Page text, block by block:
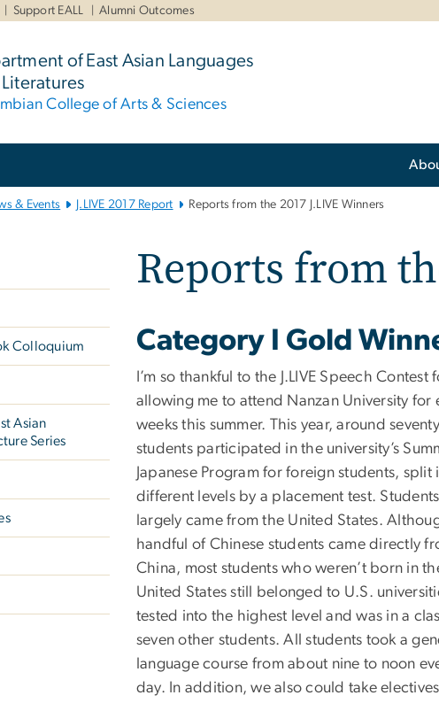
Support EALL Alumni Outcomes
of East Asian Languages
College of Arts & Sciences
& Events J.LIVE 2017 Report Reports from the 2017 J.LIVE Winners
Colloquium
Asian
Series
Reports from
Category I Gold
I’m so thankful to the J.LIVE Speech Contest
allowing me to attend Nanzan University for
weeks this summer. This year, around seventy
students participated in the university’s
Japanese Program for foreign students, split
different levels by a placement test. Students
largely came from the United States.
handful of Chinese students came directly
China, most students who weren’t born in
United States still belonged to U.S.
tested into the highest level and was in a
seven other students. All students took a
language course from about nine to noon
day. In addition, we also could take